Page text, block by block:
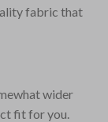
fabric that
wider
fit for you.